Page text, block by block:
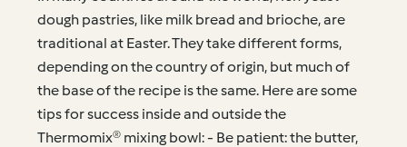
dough pastries, like milk bread and brioche, are
traditional at Easter. They take different forms,
depending on the country of origin, but much of
the base of the recipe is the same. Here are some
tips for success inside and outside the
Thermomix® mixing bowl: - Be patient: the butter,